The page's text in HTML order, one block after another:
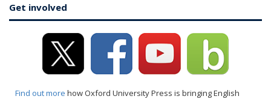
Get involved
Find out more how Oxford University Press is bringing English